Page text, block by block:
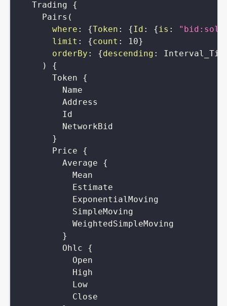
Trading
{
Pairs (
where : {Token : {Id : {is :
limit : {count : 10}
orderBy : {descending :
)
{
Token
{
Name
Address
Id
NetworkBid
}
Price
{
Average
{
Mean
Estimate
ExponentialMoving
SimpleMoving
WeightedSimpleMoving
}
Ohlc
{
Open
High
Low
Close